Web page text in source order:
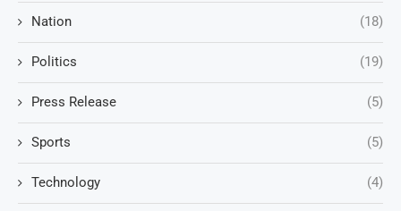
Nation (18)
Politics (19)
Press Release (5)
Sports (5)
Technology (4)